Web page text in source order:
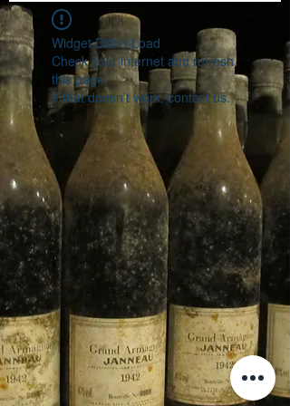
Widget Didn’t Load
Check your internet and refresh
this page.
If that doesn’t work, contact us.